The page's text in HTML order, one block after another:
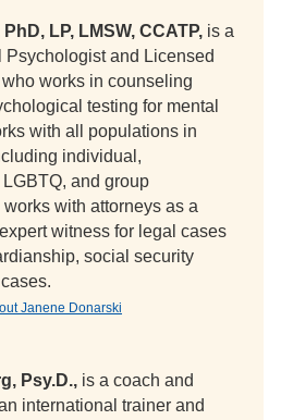
LP, LMSW, CCATP, is a
and Licensed
works in counseling
testing for mental
with all populations in
individual,
and group
with attorneys as a
witness for legal cases
social security
Janene Donarski
Psy.D., is a coach and
international trainer and